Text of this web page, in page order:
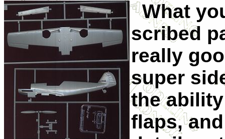
What
scribed
really
super
the
flaps,